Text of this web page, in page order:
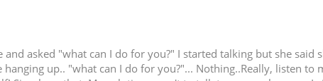
asked "what can I do for you?" I started talking but she said
up.. "what can I do for you?"... Nothing..Really, listen to